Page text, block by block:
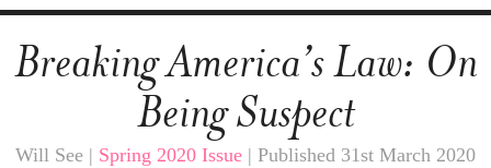
Breaking America’s Law: On
Being Suspect
Will See | Spring 2020 Issue | Published 31st March 2020